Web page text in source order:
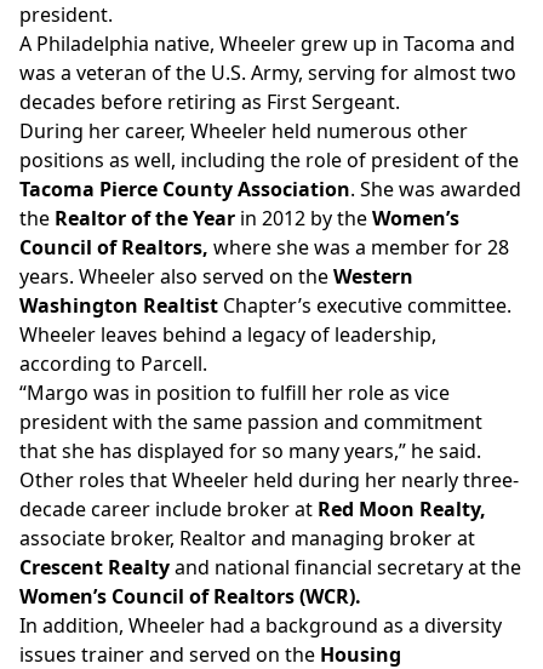
president.
A Philadelphia native, Wheeler grew up in Tacoma and
was a veteran of the U.S. Army, serving for almost two
decades before retiring as First Sergeant.
During her career, Wheeler held numerous other
positions as well, including the role of president of the
Tacoma Pierce County Association. She was awarded
the Realtor of the Year in 2012 by theWomen’s
Council of Realtors, where she was a member for 28
years. Wheeler also served on theWestern
Washington Realtist Chapter’s executive committee.
Wheeler leaves behind a legacy of leadership,
according to Parcell.
“Margo was in position to fulfill her role as vice
president with the same passion and commitment
that she has displayed for so many years,” he said.
Other roles that Wheeler held during her nearly three-
decade career include broker at Red Moon Realty,
associate broker, Realtor and managing broker at
Crescent Realtyand national financial secretary at the
Women’s Council of Realtors (WCR).
In addition, Wheeler had a background as a diversity
issues trainer and served on the Housing